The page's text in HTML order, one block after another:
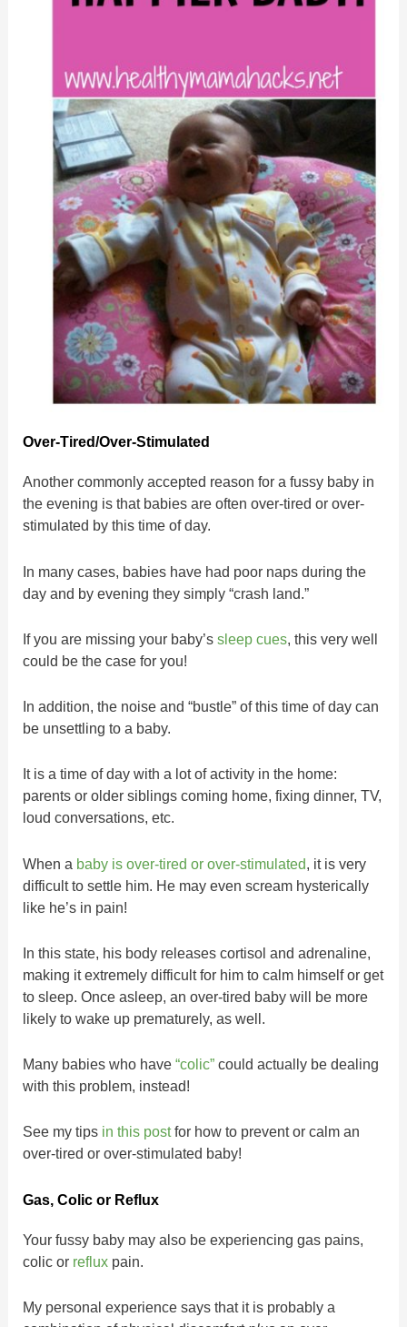
Over-Tired/Over-Stimulated
Another commonly accepted reason for a fussy baby in
the evening is that babies are often over-tired or over-
stimulated by this time of day.
In many cases, babies have had poor naps during the
day and by evening they simply “crash land.”
If you are missing your baby’ssleep cues, this very well
could be the case for you!
In addition, the noise and “bustle” of this time of day can
be unsettling to a baby.
It is a time of day with a lot of activity in the home:
parents or older siblings coming home, fixing dinner, TV,
loud conversations, etc.
When a baby is over-tired or over-stimulated, it is very
difficult to settle him. He may even scream hysterically
like he’s in pain!
In this state, his body releases cortisol and adrenaline,
making it extremely difficult for him to calm himself or get
to sleep. Once asleep, an over-tired baby will be more
likely to wake up prematurely, as well.
Many babies who have “colic” could actually be dealing
with this problem, instead!
See my tips in this postfor how to prevent or calm an
over-tired or over-stimulated baby!
Gas, Colic or Reflux
Your fussy baby may also be experiencing gas pains,
colic or reflux pain.
My personal experience says that it is probably a